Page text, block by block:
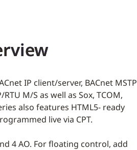
IP client/server, BACnet MSTP
M/S as well as Sox, TCOM,
also features HTML5- ready
live via CPT.
4 AO. For floating control, add